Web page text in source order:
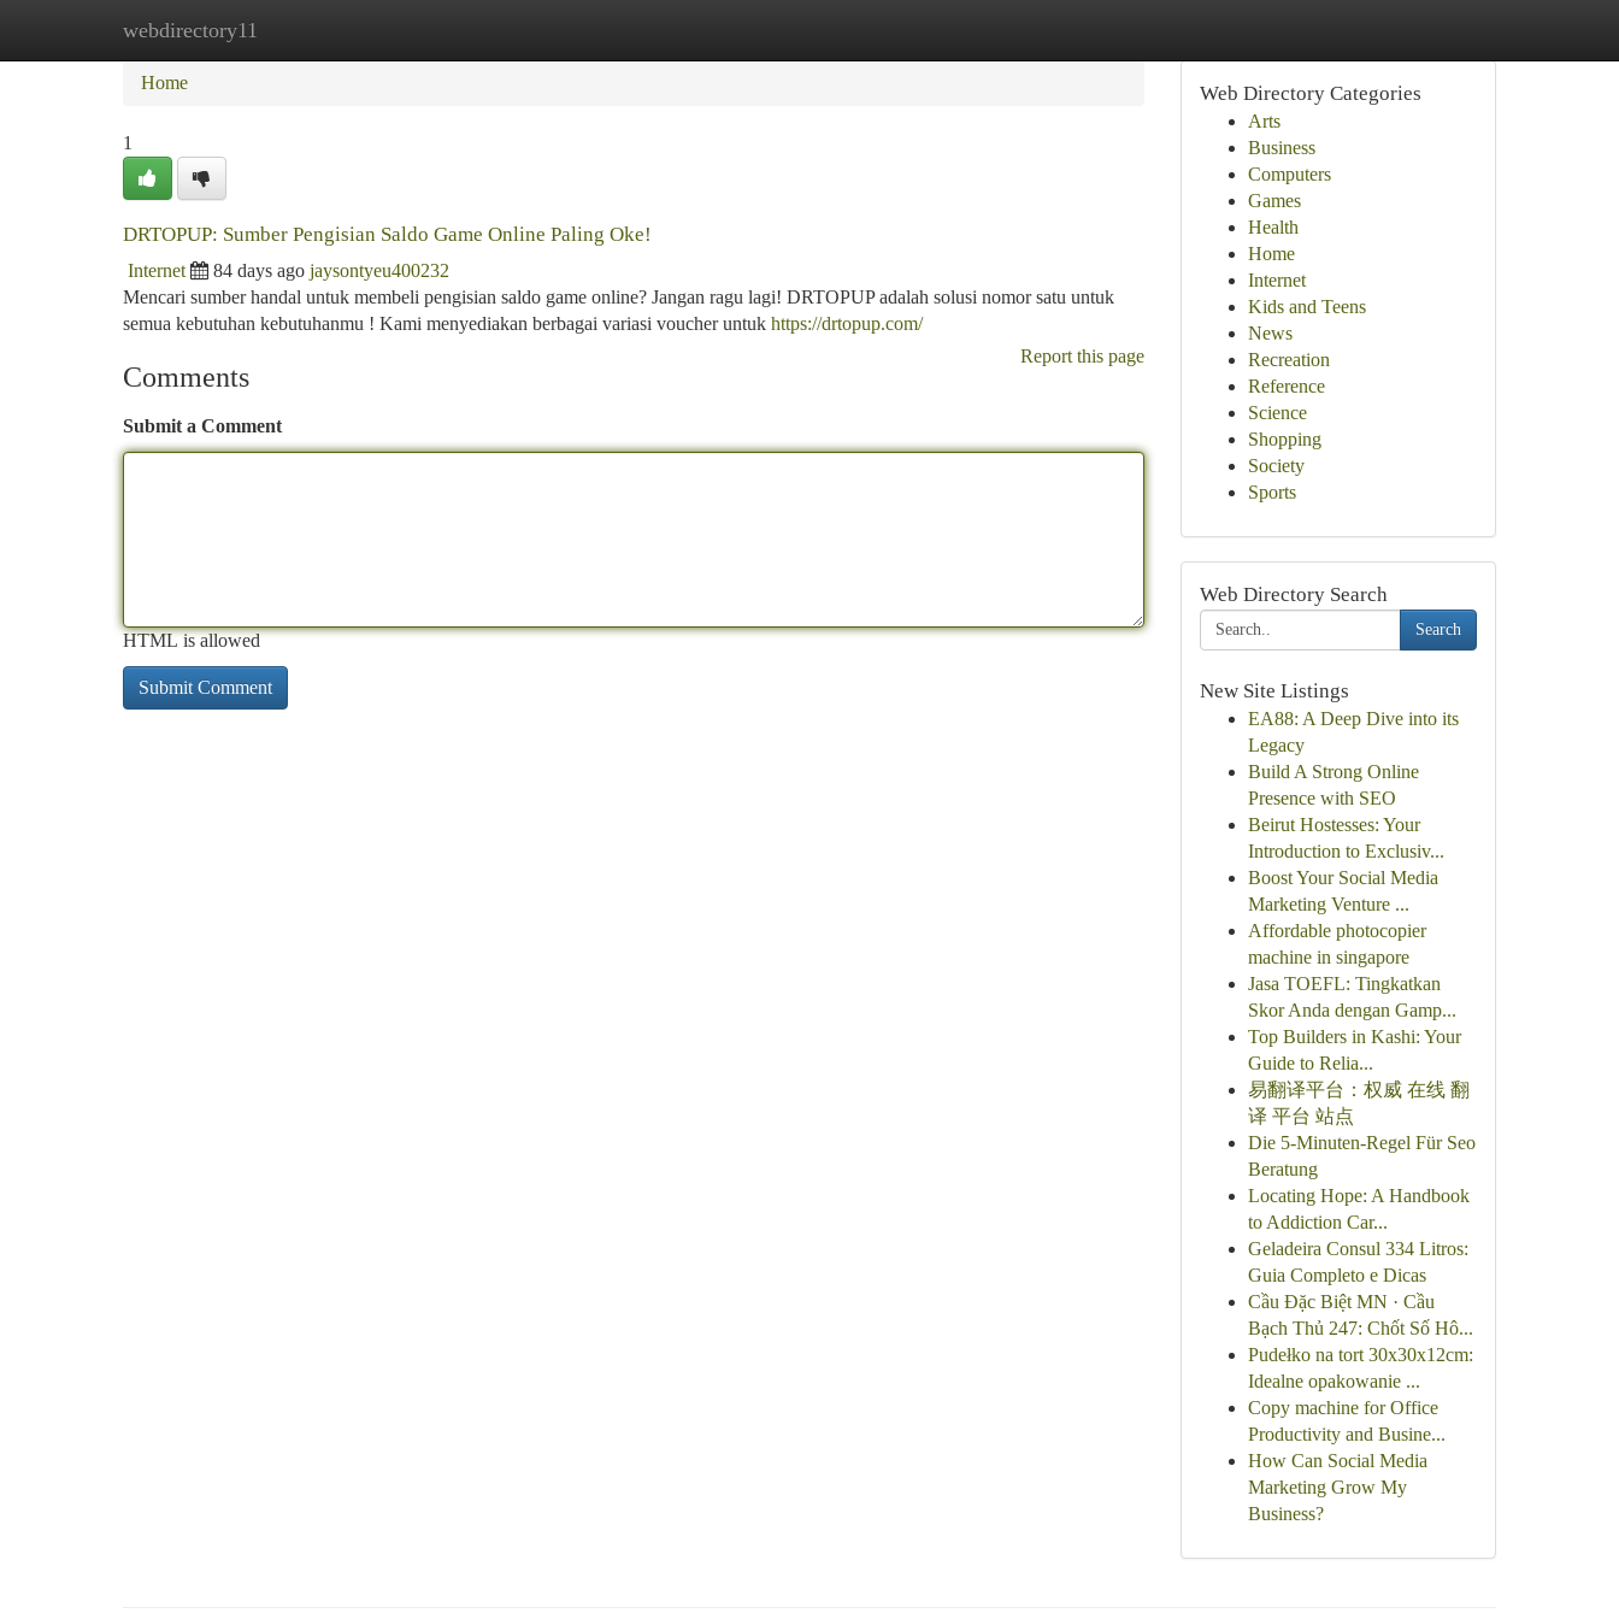
webdirectory11
Home New Site Listings
Home
1
DRTOPUP: Sumber Pengisian Saldo Game Online Paling Oke!
Internet 84 days ago jaysontyeu400232
Mencari sumber handal untuk membeli pengisian saldo game online? Jangan ragu lagi! DRTOPUP adalah solusi nomor satu untuk
semua kebutuhan kebutuhanmu ! Kami menyediakan berbagai variasi voucher untuk https://drtopup.com/
Report this page
Comments
Submit a Comment
HTML is allowed
Web Directory Categories
Arts
Business
Computers
Games
Health
Home
Internet
Kids and Teens
News
Recreation
Reference
Science
Shopping
Society
Sports
Web Directory Search
Search
New Site Listings
EA88: A Deep Dive into its
Legacy
Build A Strong Online
Presence with SEO
Beirut Hostesses: Your
Introduction to Exclusiv...
Boost Your Social Media
Marketing Venture ...
Affordable photocopier
machine in singapore
Jasa TOEFL: Tingkatkan
Skor Anda dengan Gamp...
Top Builders in Kashi: Your
Guide to Relia...
易翻译平台：权威 在线 翻
译 平台 站点
Die 5-Minuten-Regel Für Seo
Beratung
Locating Hope: A Handbook
to Addiction Car...
Geladeira Consul 334 Litros:
Guia Completo e Dicas
Cầu Đặc Biệt MN · Cầu
Bạch Thủ 247: Chốt Số Hô...
Pudełko na tort 30x30x12cm:
Idealne opakowanie ...
Copy machine for Office
Productivity and Busine...
How Can Social Media
Marketing Grow My
Business?